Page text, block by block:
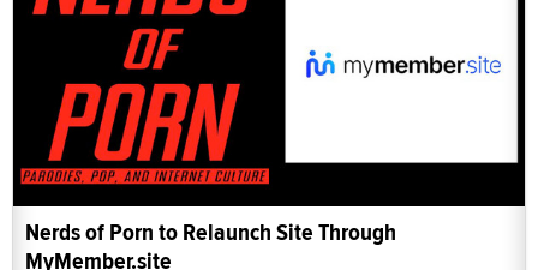
Nerds of Porn to Relaunch Site Through
MyMember.site